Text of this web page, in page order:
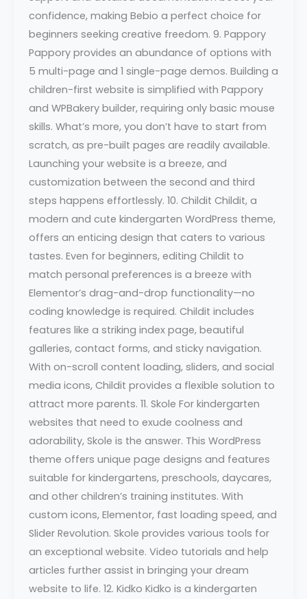
confidence, making Bebio a perfect choice for
beginners seeking creative freedom. 9. Pappory
Pappory provides an abundance of options with
5 multi-page and 1 single-page demos. Building a
children-first website is simplified with Pappory
and WPBakery builder, requiring only basic mouse
skills. What’s more, you don’t have to start from
scratch, as pre-built pages are readily available.
Launching your website is a breeze, and
customization between the second and third
steps happens effortlessly. 10. Childit Childit, a
modern and cute kindergarten WordPress theme,
offers an enticing design that caters to various
tastes. Even for beginners, editing Childit to
match personal preferences is a breeze with
Elementor’s drag-and-drop functionality—no
coding knowledge is required. Childit includes
features like a striking index page, beautiful
galleries, contact forms, and sticky navigation.
With on-scroll content loading, sliders, and social
media icons, Childit provides a flexible solution to
attract more parents. 11. Skole For kindergarten
websites that need to exude coolness and
adorability, Skole is the answer. This WordPress
theme offers unique page designs and features
suitable for kindergartens, preschools, daycares,
and other children’s training institutes. With
custom icons, Elementor, fast loading speed, and
Slider Revolution. Skole provides various tools for
an exceptional website. Video tutorials and help
articles further assist in bringing your dream
website to life. 12. Kidko Kidko is a kindergarten